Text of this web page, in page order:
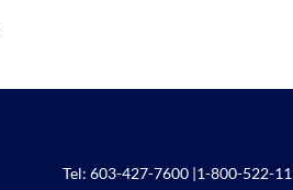
Tel: 603-427-7600 |1-800-522-